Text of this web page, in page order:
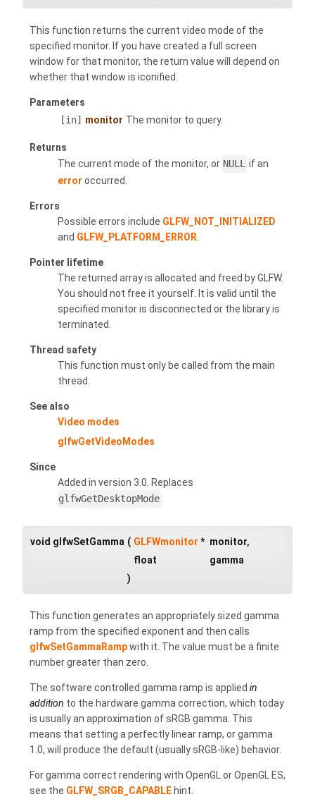
This function returns the current video mode of the
specified monitor. If you have created a full screen
window for that monitor, the return value will depend on
whether that window is iconified.
Parameters
[in] monitor The monitor to query.
Returns
The current mode of the monitor, or NULL if an
error occurred.
Errors
Possible errors include GLFW_NOT_INITIALIZED
and GLFW_PLATFORM_ERROR
Pointer lifetime
The returned array is allocated and freed by GLFW.
You should not free it yourself. It is valid until the
specified monitor is disconnected or the library is
terminated.
Thread safety
This function must only be called from the main
thread.
See also
Video modes
glfwGetVideoModes
Since
Added in version 3.0. Replaces
glfwGetDesktopMode.
void glfwSetGamma ( GLFWmonitor * monitor,
float
gamma
)
This function generates an appropriately sized gamma
ramp from the specified exponent and then calls
glfwSetGammaRampwith it. The value must be a finite
number greater than zero.
The software controlled gamma ramp is applied in
addition to the hardware gamma correction, which today
is usually an approximation of sRGB gamma. This
means that setting a perfectly linear ramp, or gamma
1.0, will produce the default (usually sRGB-like) behavior.
For gamma correct rendering with OpenGL or OpenGL ES,
see the GLFW_SRGB_CAPABLE hint.